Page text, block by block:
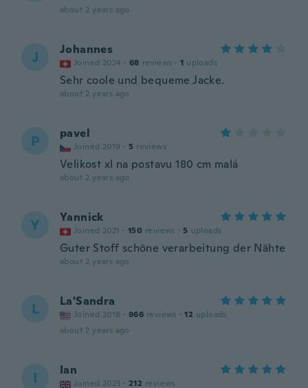
about 2 years ago
J Johannes
Joined 2024 · 68 reviews · 1 uploads
Sehr coole und bequeme Jacke.
about 2 years ago
P pavel
Joined 2019 · 5 reviews
Velikost xl na postavu 180 cm malá
about 2 years ago
Y Yannick
Joined 2021 · 150 reviews · 5 uploads
Guter Stoff schöne verarbeitung der Nähte
about 2 years ago
L La'Sandra
Joined 2018 · 966 reviews · 12 uploads
about 2 years ago
I Ian
Joined 2023 · 212 reviews